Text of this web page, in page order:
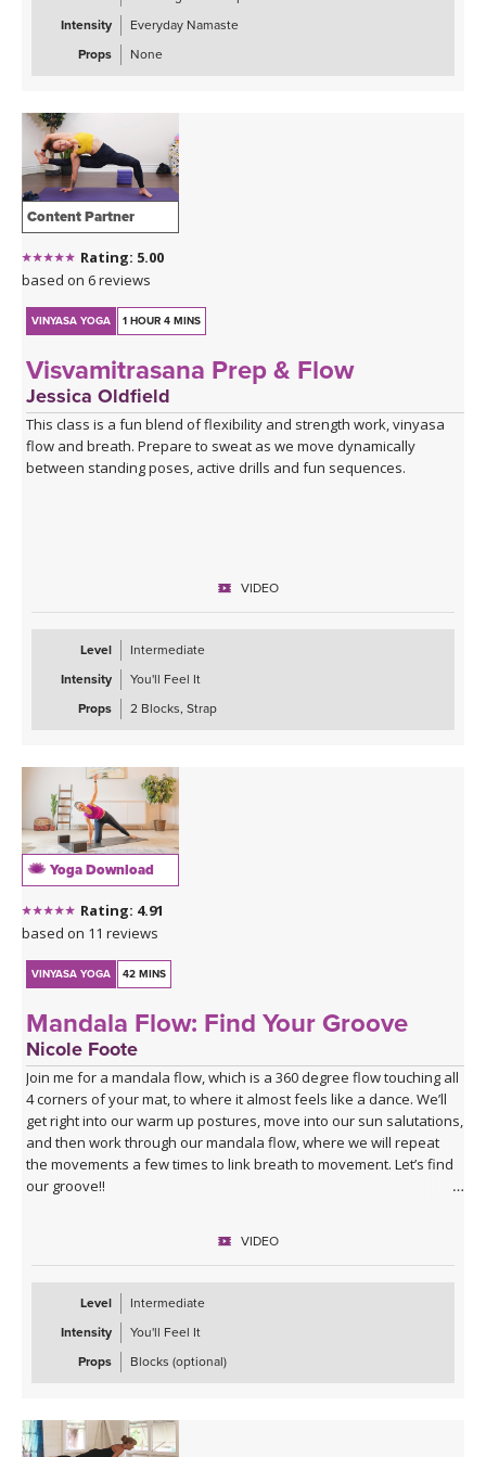
Intensity
Everyday Namaste
Props
None
Content Partner
Rating: 5.00
based on 6 reviews
VINYASA YOGA 1 HOUR 4 MINS
Visvamitrasana Prep & Flow
Jessica Oldfield
This class is a fun blend of flexibility and strength work, vinyasa
flow and breath. Prepare to sweat as we move dynamically
between standing poses, active drills and fun sequences.
VIDEO
Level
Intermediate
Intensity
You'll Feel It
Props
2 Blocks, Strap
Yoga Download
Rating: 4.91
based on 11 reviews
VINYASA YOGA 42 MINS
Mandala Flow: Find Your Groove
Nicole Foote
Join me for a mandala flow, which is a 360 degree flow touching all
4 corners of your mat, to where it almost feels like a dance. We’ll
get right into our warm up postures, move into our sun salutations,
and then work through our mandala flow, where we will repeat
the movements a few times to link breath to movement. Let’s find
our groove!!
VIDEO
Level
Intermediate
Intensity
You'll Feel It
Props
Blocks (optional)